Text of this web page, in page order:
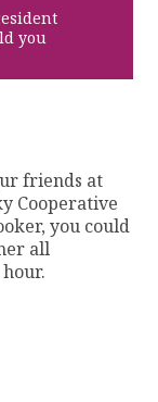
you
friends at
Cooperative
you could
all